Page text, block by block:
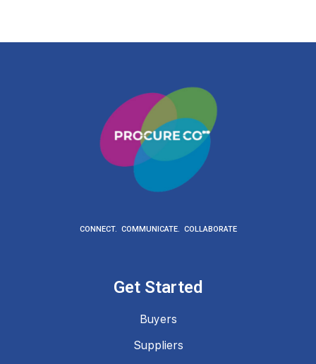
CONNECT. COMMUNICATE. COLLABORATE
Get Started
Buyers
Suppliers